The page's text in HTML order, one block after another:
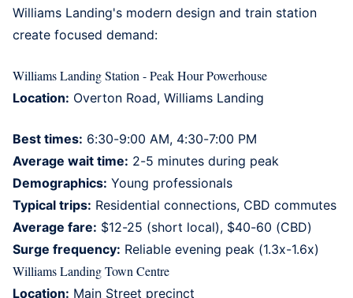
Williams Landing's modern design and train station
create focused demand:
Williams Landing Station - Peak Hour Powerhouse
Location: Overton Road, Williams Landing
Best times: 6:30-9:00 AM, 4:30-7:00 PM
Average wait time: 2-5 minutes during peak
Demographics: Young professionals
Typical trips: Residential connections, CBD commutes
Average fare: $12-25 (short local), $40-60 (CBD)
Surge frequency: Reliable evening peak (1.3x-1.6x)
Williams Landing Town Centre
Location: Main Street precinct